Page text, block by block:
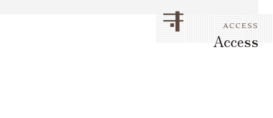
Access
ACCESS